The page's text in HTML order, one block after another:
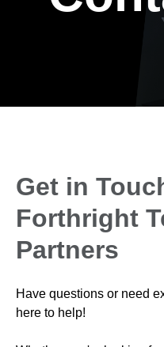
Get in
Forthright
Partners
Have questions or need
here to help!